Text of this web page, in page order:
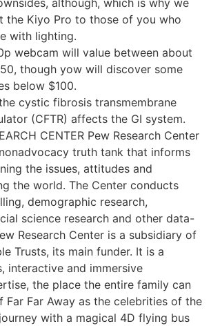
the Kiyo Pro to those of you who
with lighting.
webcam will value between about
though yow will discover some
below $100.
cystic fibrosis transmembrane
(CFTR) affects the GI system.
CENTER Pew Research Center
truth tank that informs
the issues, attitudes and
the world. The Center conducts
demographic research,
science research and other data-
Research Center is a subsidiary of
Trusts, its main funder. It is a
interactive and immersive
the place the entire family can
Far Far Away as the celebrities of the
with a magical 4D flying bus